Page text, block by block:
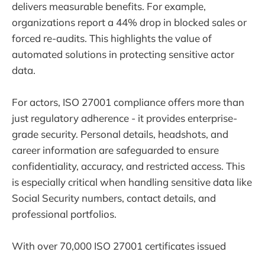
delivers measurable benefits. For example,
organizations report a 44% drop in blocked sales or
forced re-audits. This highlights the value of
automated solutions in protecting sensitive actor
data.
For actors, ISO 27001 compliance offers more than
just regulatory adherence - it provides enterprise-
grade security. Personal details, headshots, and
career information are safeguarded to ensure
confidentiality, accuracy, and restricted access. This
is especially critical when handling sensitive data like
Social Security numbers, contact details, and
professional portfolios.
With over 70,000 ISO 27001 certificates issued